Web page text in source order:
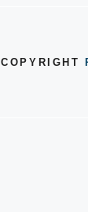
COPYRIGHT